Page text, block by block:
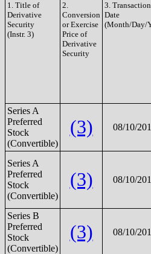
1. Title of
Derivative
Security
(Instr. 3)
2.
Conversion
or Exercise
Price of
Derivative
Security
3. Transaction
Date
(Month/Day/
Series A
Preferred
Stock
(Convertible)
(3) 08/10/
Series A
Preferred
Stock
(Convertible)
(3) 08/10/
Series B
Preferred
Stock
(Convertible)
(3) 08/10/